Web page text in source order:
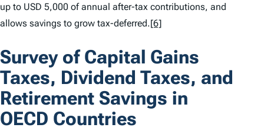
up to USD 5,000 of annual after-tax contributions, and
allows savings to grow tax-deferred.[6]
Survey of Capital Gains
Taxes, Dividend Taxes, and
Retirement Savings in
OECD Countries